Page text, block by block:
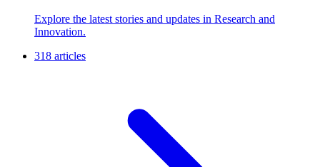
Explore the latest stories and updates in Research and
Innovation.
318 articles